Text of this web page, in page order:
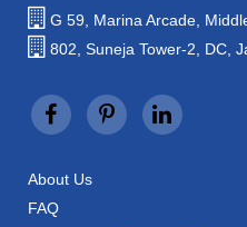
G 59, Marina Arcade,
802, Suneja Tower-2, DC,
About Us
FAQ